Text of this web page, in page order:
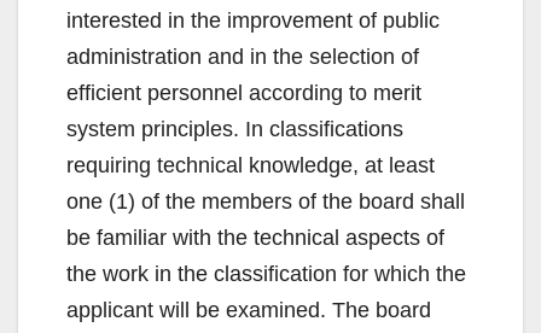
interested in the improvement of public
administration and in the selection of
efficient personnel according to merit
system principles. In classifications
requiring technical knowledge, at least
one (1) of the members of the board shall
be familiar with the technical aspects of
the work in the classification for which the
applicant will be examined. The board